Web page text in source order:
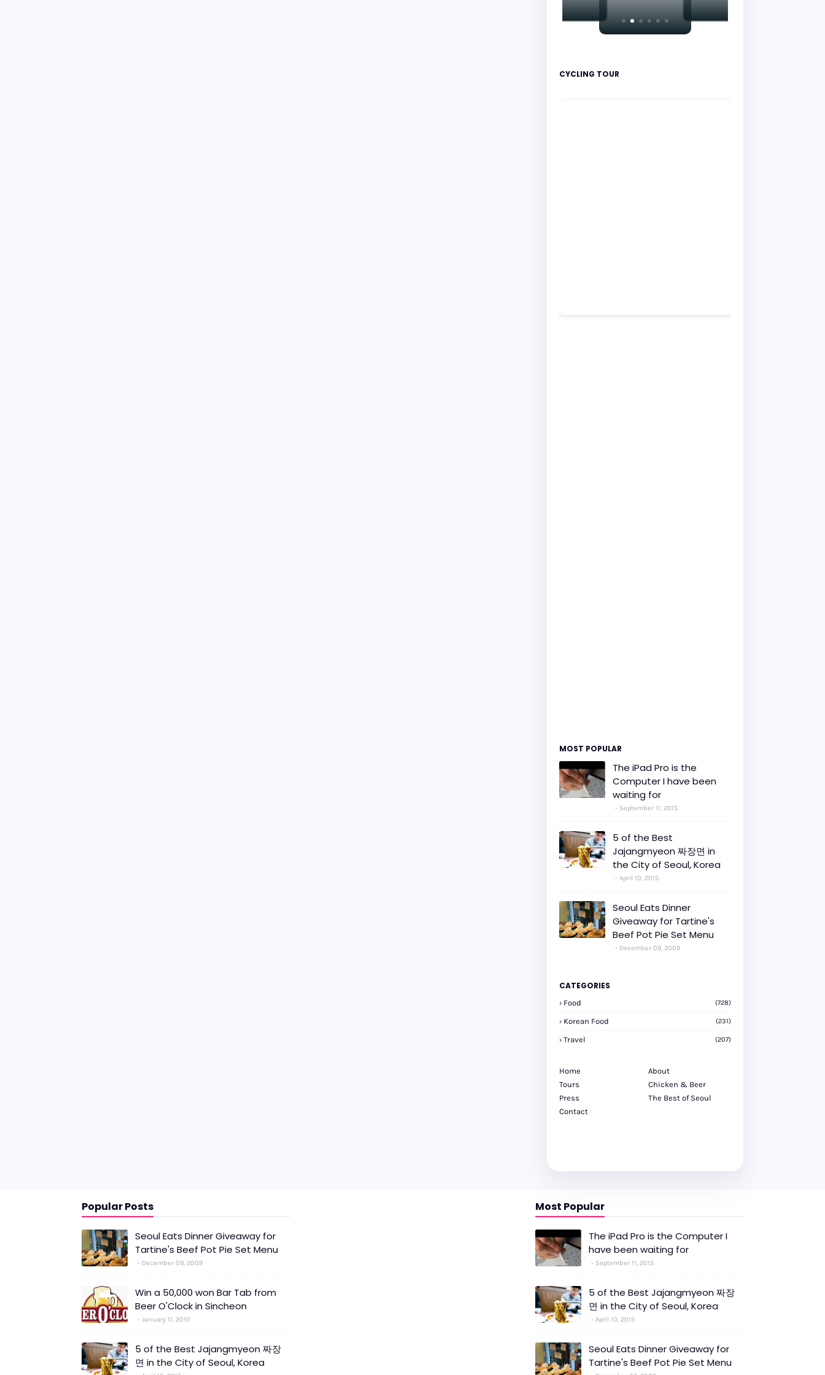
CYCLING TOUR
MOST POPULAR
The iPad Pro is the
Computer I have been
waiting for
September 11, 2015
5 of the Best
Jajangmyeon 짜장면 in
the City of Seoul, Korea
April 10, 2015
Seoul Eats Dinner
Giveaway for Tartine's
Beef Pot Pie Set Menu
December 09, 2009
CATEGORIES
Food (728)
Korean Food (231)
Travel (207)
Home
About
Tours
Chicken & Beer
Press
The Best of Seoul
Contact
Popular Posts
Seoul Eats Dinner Giveaway for
Tartine's Beef Pot Pie Set Menu
December 09, 2009
Win a 50,000 won Bar Tab from
Beer O'Clock in Sincheon
January 11, 2010
5 of the Best Jajangmyeon 짜장
면 in the City of Seoul, Korea
Most Popular
The iPad Pro is the Computer I
have been waiting for
September 11, 2015
5 of the Best Jajangmyeon 짜장
면 in the City of Seoul, Korea
April 10, 2015
Seoul Eats Dinner Giveaway for
Tartine's Beef Pot Pie Set Menu